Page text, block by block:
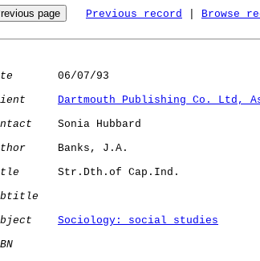
Previous record Browse
       06/07/93
Dartmouth Publishing Co. Ltd,
    Sonia Hubbard
     Banks, J.A.
      Str.Dth.of Cap.Ind.
Sociology: social studies